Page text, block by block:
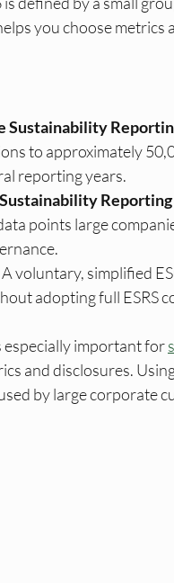
you choose metrics
Sustainability
to approximately
reporting years.
Sustainability
points large
A voluntary, simplified
adopting full ESRS
especially important for
and disclosures.
by large corporate